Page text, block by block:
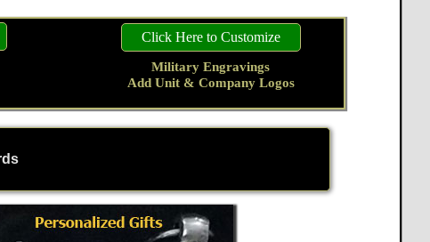
Click Here to Customize
Military Engravings
Add Unit & Company Logos